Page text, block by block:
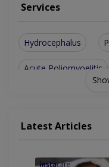
Services
Hydrocephalus
Acute Poliomyoelitis
Latest Articles